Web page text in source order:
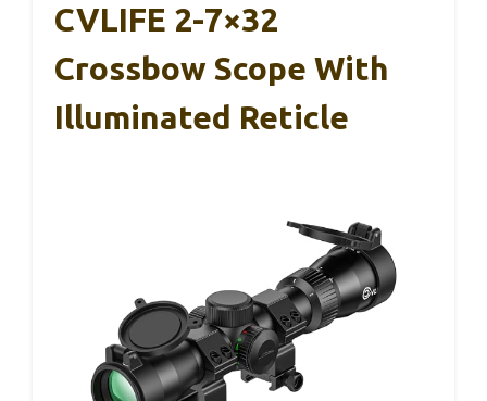
CVLIFE 2-7×32
Crossbow Scope With
Illuminated Reticle